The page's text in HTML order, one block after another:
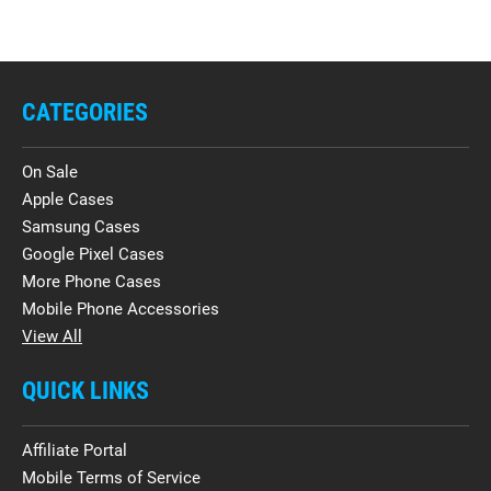
CATEGORIES
On Sale
Apple Cases
Samsung Cases
Google Pixel Cases
More Phone Cases
Mobile Phone Accessories
View All
QUICK LINKS
Affiliate Portal
Mobile Terms of Service